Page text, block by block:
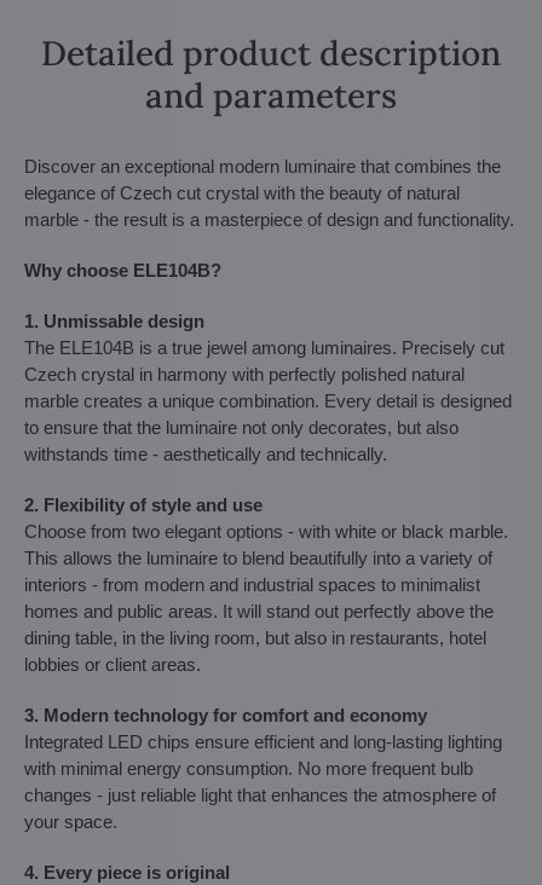
Detailed product description
and parameters
Discover an exceptional modern luminaire that combines the
elegance of Czech cut crystal with the beauty of natural
marble - the result is a masterpiece of design and functionality.
Why choose ELE104B?
1. Unmissable design
The ELE104B is a true jewel among luminaires. Precisely cut
Czech crystal in harmony with perfectly polished natural
marble creates a unique combination. Every detail is designed
to ensure that the luminaire not only decorates, but also
withstands time - aesthetically and technically.
2. Flexibility of style and use
Choose from two elegant options - with white or black marble.
This allows the luminaire to blend beautifully into a variety of
interiors - from modern and industrial spaces to minimalist
homes and public areas. It will stand out perfectly above the
dining table, in the living room, but also in restaurants, hotel
lobbies or client areas.
3. Modern technology for comfort and economy
Integrated LED chips ensure efficient and long-lasting lighting
with minimal energy consumption. No more frequent bulb
changes - just reliable light that enhances the atmosphere of
your space.
4. Every piece is original